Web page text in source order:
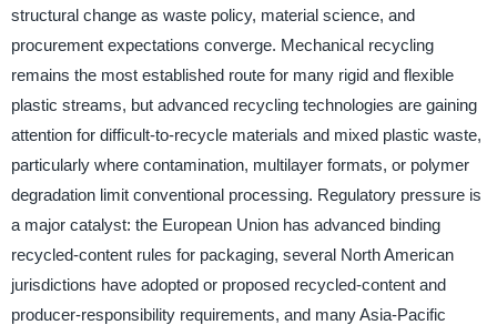
structural change as waste policy, material science, and
procurement expectations converge. Mechanical recycling
remains the most established route for many rigid and flexible
plastic streams, but advanced recycling technologies are gaining
attention for difficult-to-recycle materials and mixed plastic waste,
particularly where contamination, multilayer formats, or polymer
degradation limit conventional processing. Regulatory pressure is
a major catalyst: the European Union has advanced binding
recycled-content rules for packaging, several North American
jurisdictions have adopted or proposed recycled-content and
producer-responsibility requirements, and many Asia-Pacific